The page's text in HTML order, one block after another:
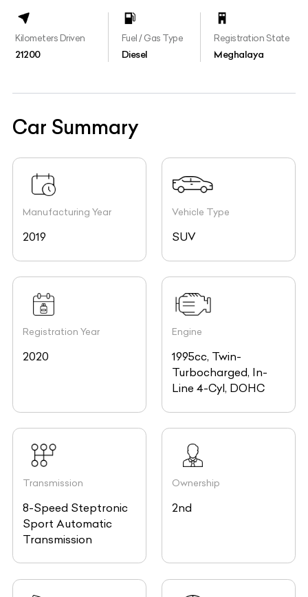
Kilometers Driven
21200
Fuel / Gas Type
Diesel
Registration State
Meghalaya
Car Summary
Manufacturing Year
2019
Vehicle Type
SUV
Registration Year
2020
Engine
1995cc, Twin-
Turbocharged, In-
Line 4-Cyl, DOHC
Transmission
8-Speed Steptronic
Sport Automatic
Transmission
Ownership
2nd